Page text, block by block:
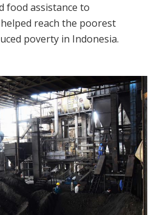
food assistance to
reach the poorest
poverty in Indonesia.